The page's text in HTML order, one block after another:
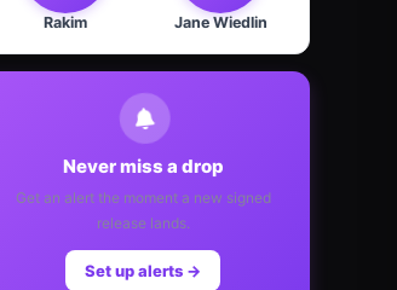
Rakim Jane Wiedlin
Never miss a drop
Get an alert the moment a new signed
release lands.
Set up alerts →